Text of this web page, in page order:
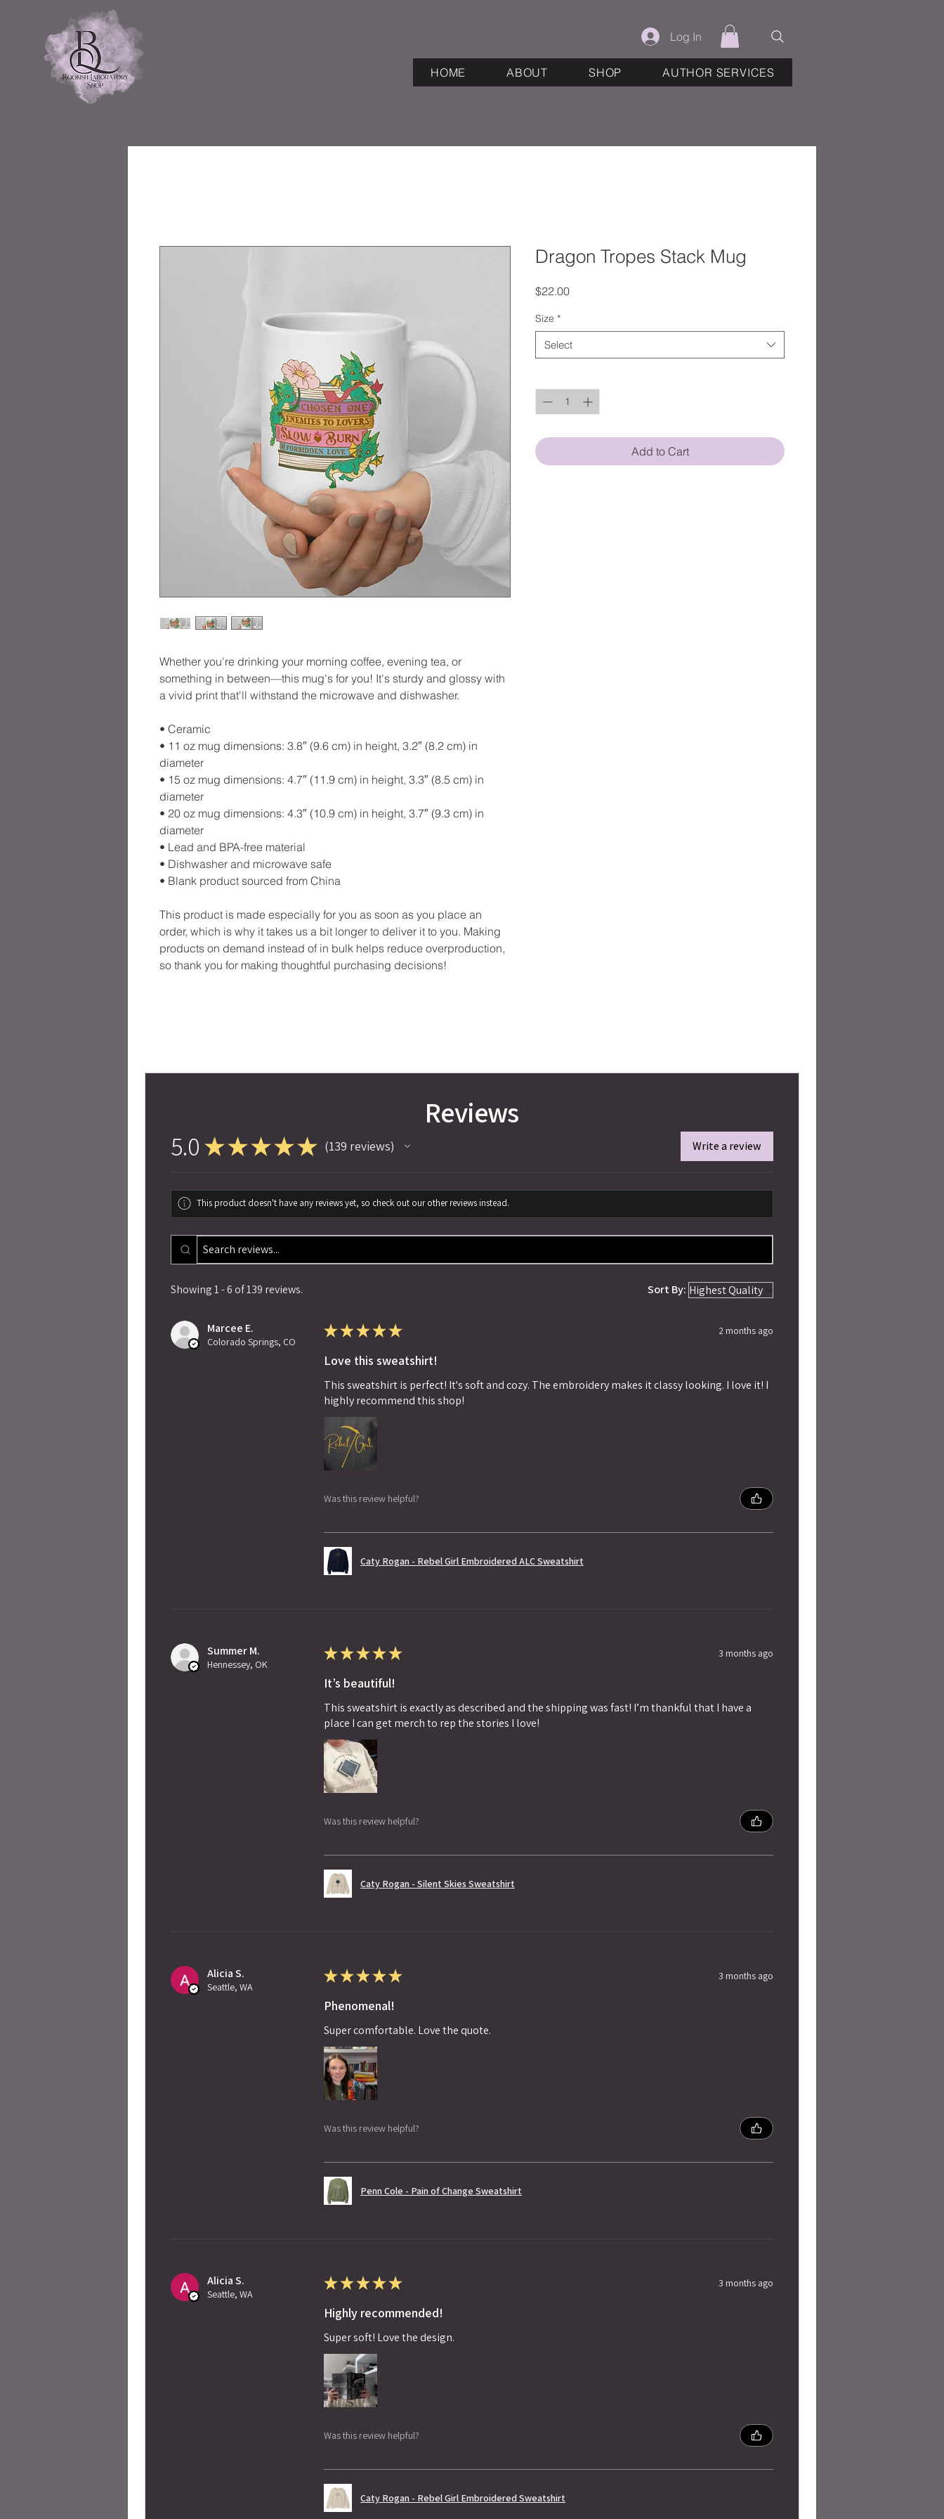
Log In
HOME ABOUT SHOP AUTHOR SERVICES
Whether you're drinking your morning coffee, evening tea, or
something in between—this mug's for you! It's sturdy and glossy with
a vivid print that'll withstand the microwave and dishwasher.
• Ceramic
• 11 oz mug dimensions: 3.8″ (9.6 cm) in height, 3.2″ (8.2 cm) in
diameter
• 15 oz mug dimensions: 4.7″ (11.9 cm) in height, 3.3″ (8.5 cm) in
diameter
• 20 oz mug dimensions: 4.3″ (10.9 cm) in height, 3.7″ (9.3 cm) in
diameter
• Lead and BPA-free material
• Dishwasher and microwave safe
• Blank product sourced from China
This product is made especially for you as soon as you place an
order, which is why it takes us a bit longer to deliver it to you. Making
products on demand instead of in bulk helps reduce overproduction,
so thank you for making thoughtful purchasing decisions!
Dragon Tropes Stack Mug
$22.00Price
Size *
Select
Add to Cart
Reviews
5.0 ★★★★★ 139 reviews
139 Write a review
This product doesn't have any reviews yet, so check out our other reviews instead.
Showing 1 - 6 of 139 reviews. Sort By:
Marcee E.
Colorado Springs, CO
★★★★★ 2 months ago
Love this sweatshirt!
This sweatshirt is perfect! It's soft and cozy. The embroidery makes it classy looking. I love it! I
highly recommend this shop!
Was this review helpful?
Caty Rogan - Rebel Girl Embroidered ALC Sweatshirt
Summer M.
Hennessey, OK
★★★★★ 3 months ago
It’s beautiful!
This sweatshirt is exactly as described and the shipping was fast! I’m thankful that I have a
place I can get merch to rep the stories I love!
Was this review helpful?
Caty Rogan - Silent Skies Sweatshirt
Alicia S.
Seattle, WA
★★★★★ 3 months ago
Phenomenal!
Super comfortable. Love the quote.
Was this review helpful?
Penn Cole - Pain of Change Sweatshirt
Alicia S.
Seattle, WA
★★★★★ 3 months ago
Highly recommended!
Super soft! Love the design.
Was this review helpful?
Caty Rogan - Rebel Girl Embroidered Sweatshirt